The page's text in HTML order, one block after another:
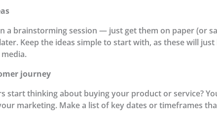
a brainstorming session — just get them on paper (or
Keep the ideas simple to start with, as these will
journey
start thinking about buying your product or service?
marketing. Make a list of key dates or timeframes